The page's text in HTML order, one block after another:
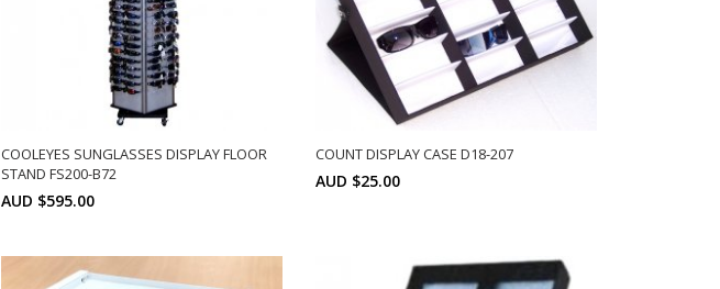
COOLEYES SUNGLASSES DISPLAY FLOOR
STAND FS200-B72
AUD $595.00
COUNT DISPLAY CASE D18-207
AUD $25.00